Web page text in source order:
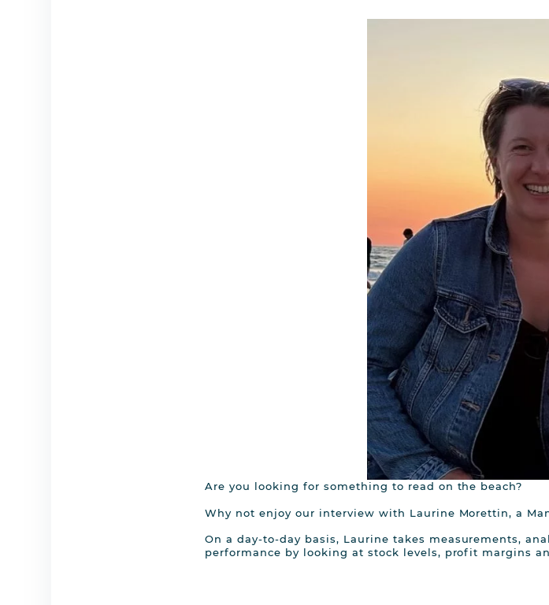
Are you looking for something to read on the beach?
Why not enjoy our interview with Laurine Morettin, a
On a day-to-day basis, Laurine takes measurements,
performance by looking at stock levels, profit margins